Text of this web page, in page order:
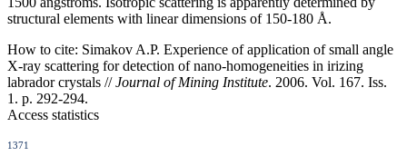
structural elements with linear dimensions of 150-180 Å.
How to cite: Simakov A.P. Experience of application of small angle
X-ray scattering for detection of nano-homogeneities in irizing
labrador crystals //Journal of Mining Institute. 2006. Vol. 167. Iss.
1. p. 292-294.
Access statistics
1371